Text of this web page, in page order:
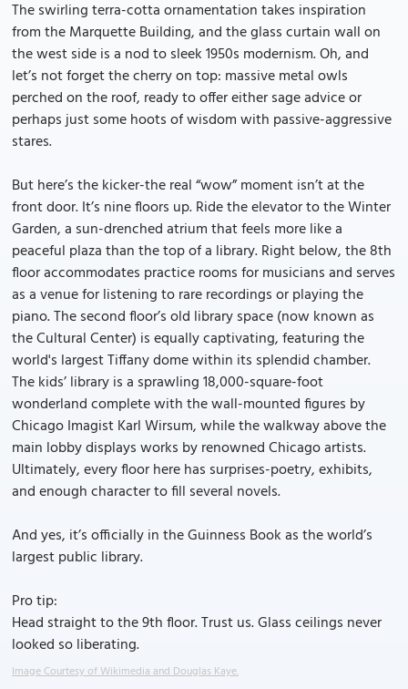
The swirling terra-cotta ornamentation takes inspiration
from the Marquette Building, and the glass curtain wall on
the west side is a nod to sleek 1950s modernism. Oh, and
let’s not forget the cherry on top: massive metal owls
perched on the roof, ready to offer either sage advice or
perhaps just some hoots of wisdom with passive-aggressive
stares.
But here’s the kicker-the real “wow” moment isn’t at the
front door. It’s nine floors up. Ride the elevator to the Winter
Garden, a sun-drenched atrium that feels more like a
peaceful plaza than the top of a library. Right below, the 8th
floor accommodates practice rooms for musicians and serves
as a venue for listening to rare recordings or playing the
piano. The second floor’s old library space (now known as
the Cultural Center) is equally captivating, featuring the
world's largest Tiffany dome within its splendid chamber.
The kids’ library is a sprawling 18,000-square-foot
wonderland complete with the wall-mounted figures by
Chicago Imagist Karl Wirsum, while the walkway above the
main lobby displays works by renowned Chicago artists.
Ultimately, every floor here has surprises-poetry, exhibits,
and enough character to fill several novels.
And yes, it’s officially in the Guinness Book as the world’s
largest public library.
Pro tip:
Head straight to the 9th floor. Trust us. Glass ceilings never
looked so liberating.
Image Courtesy of Wikimedia and Douglas Kaye.